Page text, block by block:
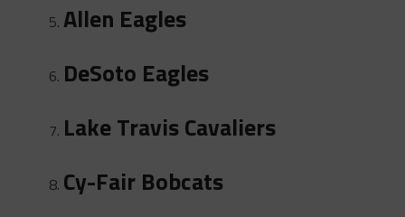
Allen Eagles
DeSoto Eagles
Lake Travis Cavaliers
Cy-Fair Bobcats